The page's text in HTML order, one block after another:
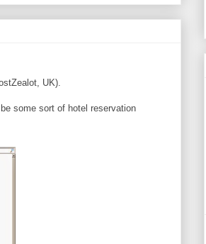
UK).
some sort of hotel reservation